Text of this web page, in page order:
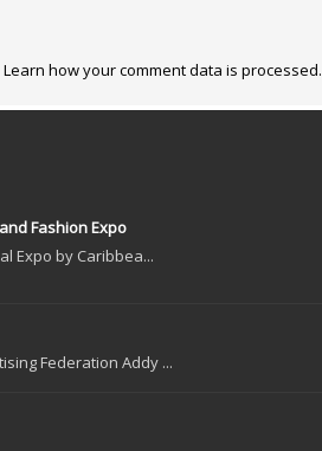
Learn how your comment data is processed.
Fashion Expo
Expo by Caribbea...
Federation Addy ...